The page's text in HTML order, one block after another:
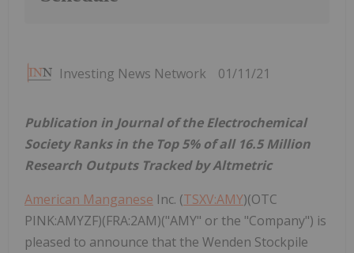
Investing News Network 01/11/21
Publication in Journal of the Electrochemical
Society Ranks in the Top 5% of all 16.5 Million
Research Outputs Tracked by Altmetric
American Manganese Inc. (TSXV:AMY)(OTC
PINK:AMYZF)(FRA:2AM)("AMY" or the "Company") is
pleased to announce that the Wenden Stockpile